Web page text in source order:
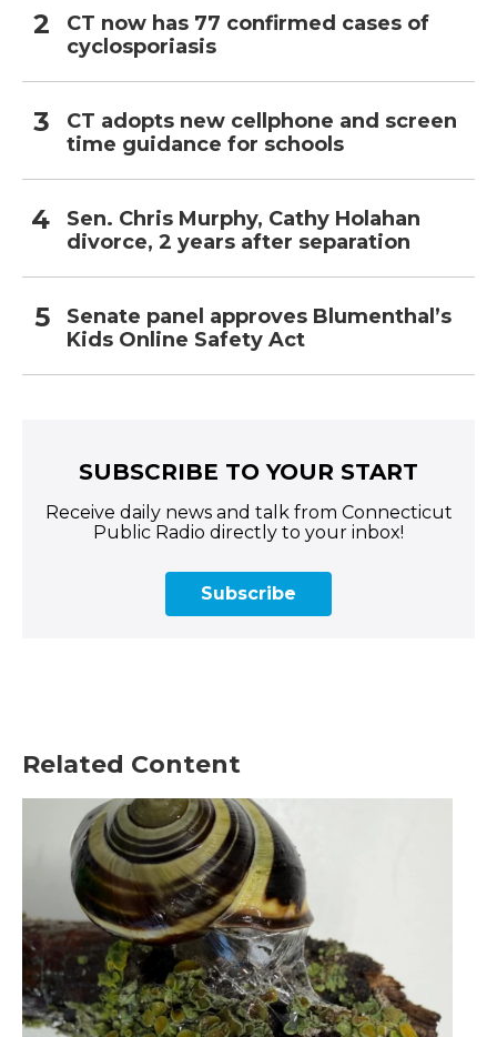
CT now has 77 confirmed cases of
cyclosporiasis
CT adopts new cellphone and screen
time guidance for schools
Sen. Chris Murphy, Cathy Holahan
divorce, 2 years after separation
Senate panel approves Blumenthal’s
Kids Online Safety Act
SUBSCRIBE TO YOUR START
Receive daily news and talk from Connecticut
Public Radio directly to your inbox!
Subscribe
Related Content